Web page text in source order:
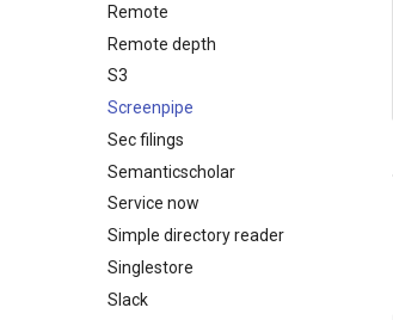
Remote
Remote depth
S3
Screenpipe
Sec filings
Semanticscholar
Service now
Simple directory reader
Singlestore
Slack